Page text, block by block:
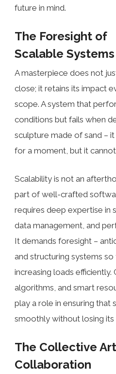
future in mind.
The Foresight of
Scalable Systems
A masterpiece does not
close; it retains its impact
scope. A system that
conditions but fails when
sculpture made of sand –
for a moment, but it
Scalability is not an
part of well-crafted
requires deep expertise in
data management, and
It demands foresight –
and structuring systems so
increasing loads efficiently.
algorithms, and smart
play a role in ensuring that
smoothly without losing its
The Collective
Collaboration